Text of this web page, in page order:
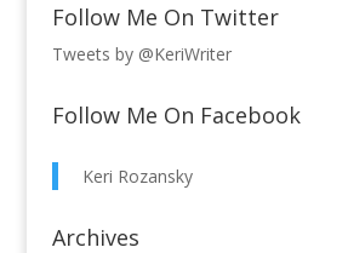
Follow Me On Twitter
Tweets by @KeriWriter
Follow Me On Facebook
Keri Rozansky
Archives